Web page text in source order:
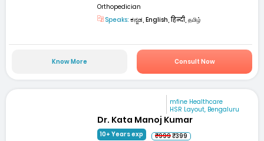
Orthopedician
Speaks: ಕನ್ನಡ, English, हिन्दी, தமிழ்
Know More Consult Now
mfine Healthcare
HSR Layout, Bengaluru
Dr. Kata Manoj Kumar
10+ Years exp ₹999₹399